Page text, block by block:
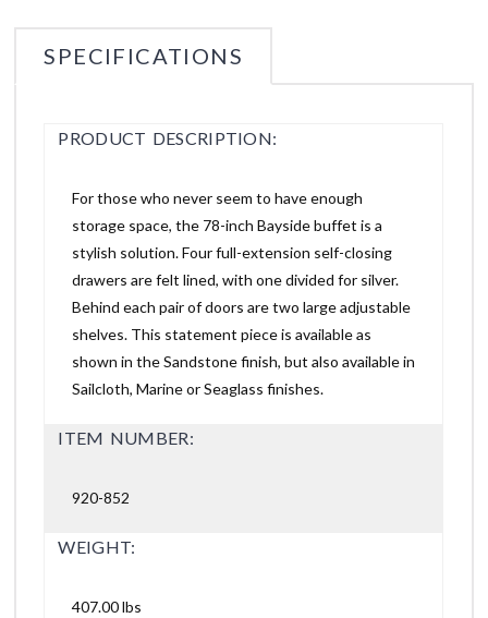
SPECIFICATIONS
PRODUCT DESCRIPTION:
For those who never seem to have enough
storage space, the 78-inch Bayside buffet is a
stylish solution. Four full-extension self-closing
drawers are felt lined, with one divided for silver.
Behind each pair of doors are two large adjustable
shelves. This statement piece is available as
shown in the Sandstone finish, but also available in
Sailcloth, Marine or Seaglass finishes.
ITEM NUMBER:
920-852
WEIGHT:
407.00 lbs